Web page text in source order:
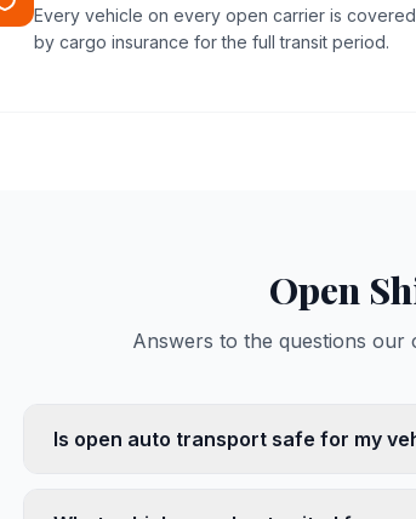
Every vehicle on every open carrier is covered
by cargo insurance for the full transit period.
Open
Answers to the questions our
Is open auto transport safe for my